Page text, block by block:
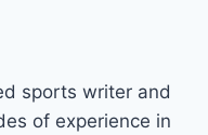
sports writer and
of experience in